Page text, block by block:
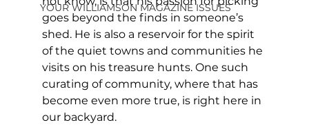
YOUR WILLIAMSON MAGAZINE ISSUES
goes beyond the finds in someone’s
shed. He is also a reservoir for the spirit
of the quiet towns and communities he
visits on his treasure hunts. One such
curating of community, where that has
become even more true, is right here in
our backyard.